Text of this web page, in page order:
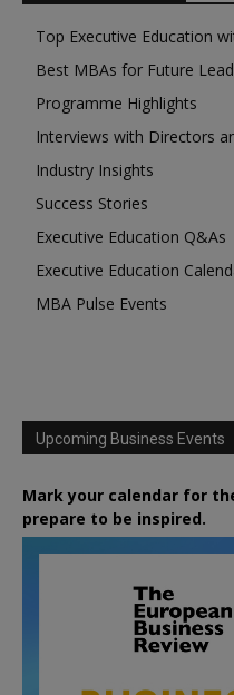
Top Executive Education
Best MBAs for Future
Programme Highlights
Interviews with Directors
Industry Insights
Success Stories
Executive Education Q&As
Executive Education
MBA Pulse Events
Upcoming Business Events
Mark your calendar for
prepare to be inspired.